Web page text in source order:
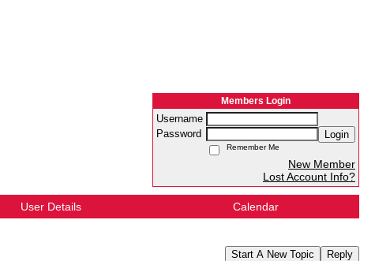
Members Login
Username
Password
Login
Remember Me
New Member
Lost Account Info?
User Details Calendar
Start A New Topic Reply